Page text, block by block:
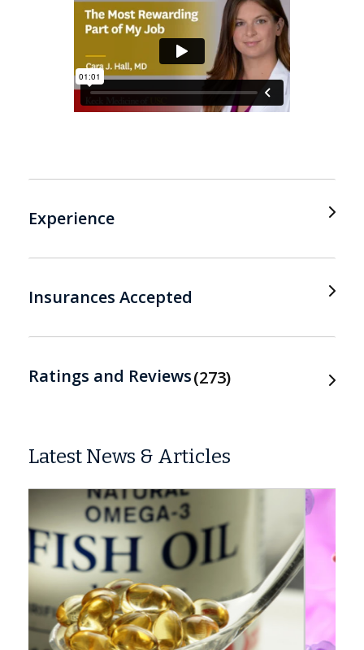
Experience
Insurances Accepted
Ratings and Reviews 273
Latest News & Articles